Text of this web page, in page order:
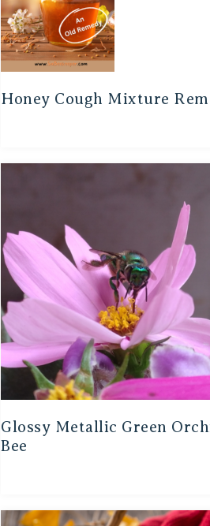
Honey Cough Mixture
Glossy Metallic Green
Bee